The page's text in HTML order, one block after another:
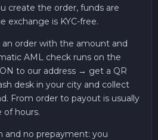
create the order, funds are
exchange is KYC-free.
order with the amount and
AML check runs on the
to our address → get a QR
desk in your city and collect
From order to payout is usually
of hours.
and no prepayment: you